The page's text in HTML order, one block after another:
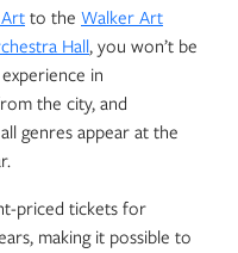
to the Walker Art
Hall, you won’t be
in
the city, and
genres appear at the
priced tickets for
making it possible to